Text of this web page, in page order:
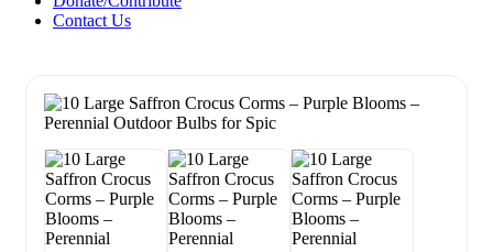
Contact Us